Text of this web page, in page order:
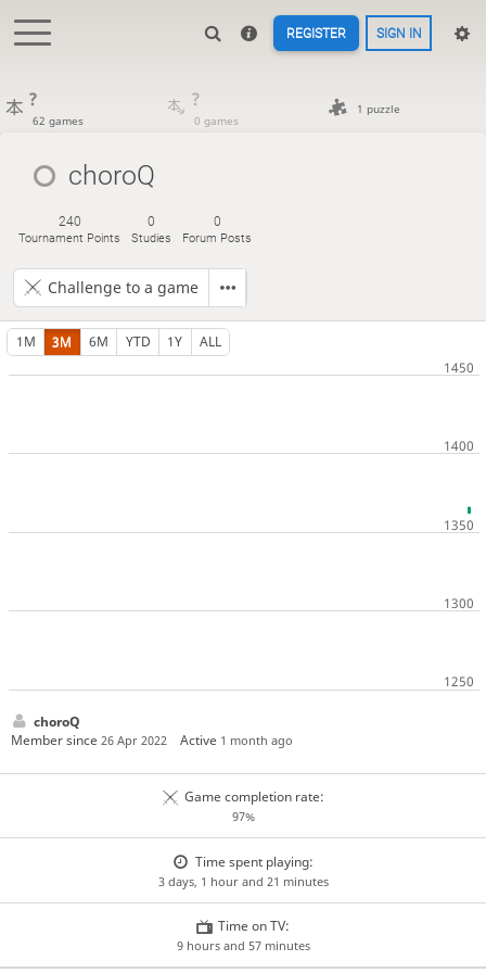
REGISTER SIGN IN
?
62 games
?
0 games
1 puzzle
choroQ
240
Tournament Points
0
Studies
0
Forum Posts
Challenge to a game
1M 3M 6M YTD 1Y ALL
choroQ
Member since 26 Apr 2022 Active 1 month ago
Game completion rate:
97%
Time spent playing:
3 days, 1 hour and 21 minutes
Time on TV:
9 hours and 57 minutes